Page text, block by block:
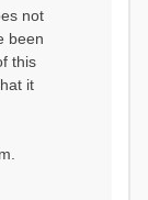
not
been
this
it